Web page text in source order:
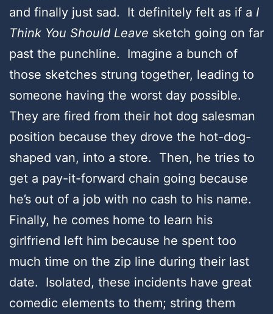
and finally just sad. It definitely felt as if a I
Think You Should Leave sketch going on far
past the punchline. Imagine a bunch of
those sketches strung together, leading to
someone having the worst day possible.
They are fired from their hot dog salesman
position because they drove the hot-dog-
shaped van, into a store. Then, he tries to
get a pay-it-forward chain going because
he’s out of a job with no cash to his name.
Finally, he comes home to learn his
girlfriend left him because he spent too
much time on the zip line during their last
date. Isolated, these incidents have great
comedic elements to them; string them